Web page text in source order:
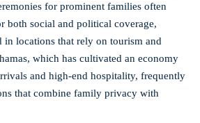
for prominent families often
both social and political coverage,
in locations that rely on tourism and
which has cultivated an economy
and high-end hospitality, frequently
that combine family privacy with